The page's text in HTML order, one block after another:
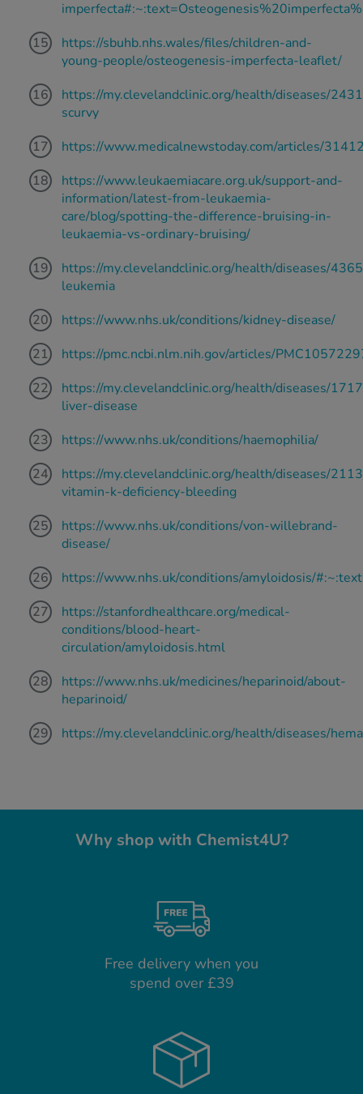
https://sbuhb.nhs.wales/files/children-and-
young-people/osteogenesis-imperfecta-leaflet/
https://my.clevelandclinic.org/health/diseases/
scurvy
https://www.medicalnewstoday.com/articles/
https://www.leukaemiacare.org.uk/support-and-
information/latest-from-leukaemia-
care/blog/spotting-the-difference-bruising-in-
leukaemia-vs-ordinary-bruising/
https://my.clevelandclinic.org/health/diseases/
leukemia
https://www.nhs.uk/conditions/kidney-disease/
https://pmc.ncbi.nlm.nih.gov/articles/
https://my.clevelandclinic.org/health/diseases/
liver-disease
https://www.nhs.uk/conditions/haemophilia/
https://my.clevelandclinic.org/health/diseases/
vitamin-k-deficiency-bleeding
https://www.nhs.uk/conditions/von-willebrand-
disease/
https://www.nhs.uk/conditions/amyloidosis/
https://stanfordhealthcare.org/medical-
conditions/blood-heart-
circulation/amyloidosis.html
https://www.nhs.uk/medicines/heparinoid/about-
heparinoid/
https://my.clevelandclinic.org/health/diseases/
Why shop with Chemist4U?
Free delivery when you
spend over £39